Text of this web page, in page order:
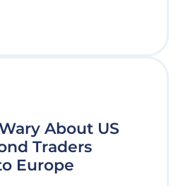
About US
Traders
Europe